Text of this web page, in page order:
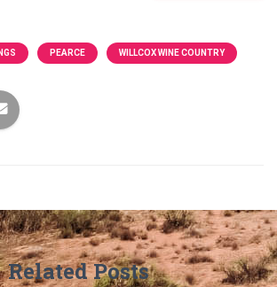
PEARCE WILLCOX WINE COUNTRY
Related Posts